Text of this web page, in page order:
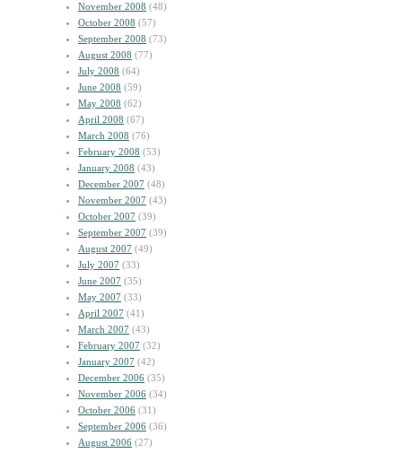
November 2008 (48)
October 2008 (57)
September 2008 (73)
August 2008 (77)
July 2008 (64)
June 2008 (59)
May 2008 (62)
April 2008 (67)
March 2008 (76)
February 2008 (53)
January 2008 (43)
December 2007 (48)
November 2007 (43)
October 2007 (39)
September 2007 (39)
August 2007 (49)
July 2007 (33)
June 2007 (35)
May 2007 (33)
April 2007 (41)
March 2007 (43)
February 2007 (32)
January 2007 (42)
December 2006 (35)
November 2006 (34)
October 2006 (31)
September 2006 (36)
August 2006 (27)